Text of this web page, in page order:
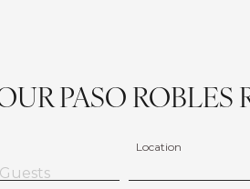
PASO ROBLES
Location